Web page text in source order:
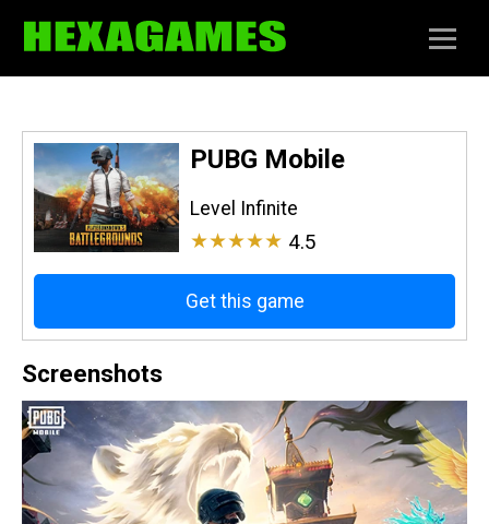
PUBG Mobile
Level Infinite
★★★★★ 4.5
Get this game
Screenshots